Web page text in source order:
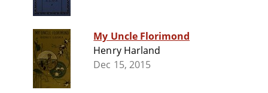
My Uncle Florimond
Henry Harland
Dec 15, 2015